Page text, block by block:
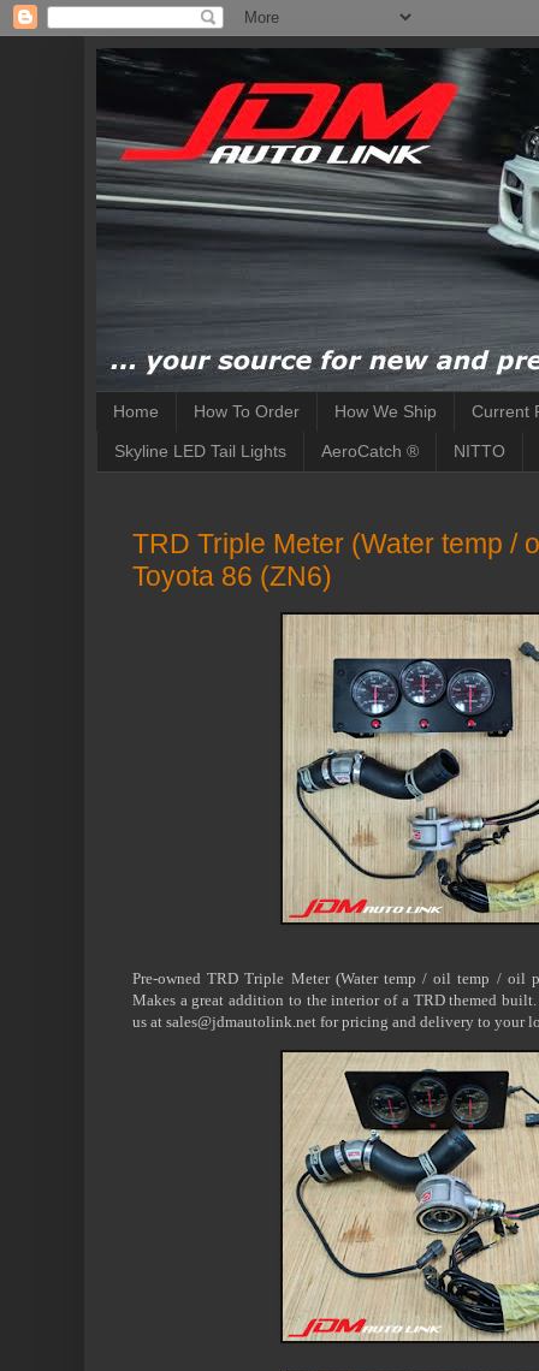
Home How To Order How We Ship Current
Skyline LED Tail Lights AeroCatch ® NITTO
TRD Triple Meter (Water temp /
Toyota 86 (ZN6)
Pre-owned TRD Triple Meter (Water temp / oil temp / oil
Makes a great addition to the interior of a TRD themed
us at sales@jdmautolink.net for pricing and delivery to your